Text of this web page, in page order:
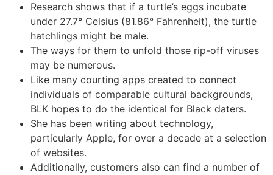
Research shows that if a turtle’s eggs incubate
under 27.7° Celsius (81.86° Fahrenheit), the turtle
hatchlings might be male.
The ways for them to unfold those rip-off viruses
may be numerous.
Like many courting apps created to connect
individuals of comparable cultural backgrounds,
BLK hopes to do the identical for Black daters.
She has been writing about technology,
particularly Apple, for over a decade at a selection
of websites.
Additionally, customers also can find a number of